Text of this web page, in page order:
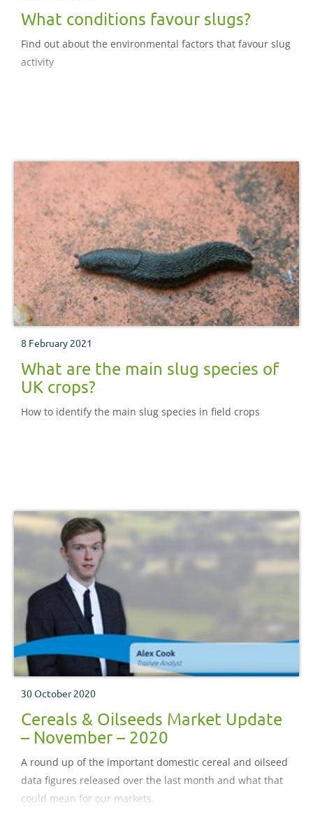
What conditions favour slugs?
Find out about the environmental factors that favour slug
activity
8 February 2021
What are the main slug species of
UK crops?
How to identify the main slug species in field crops
30 October 2020
Cereals & Oilseeds Market Update
– November – 2020
A round up of the important domestic cereal and oilseed
data figures released over the last month and what that
could mean for our markets.